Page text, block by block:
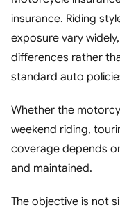
Contact
insurance. Riding
exposure vary
differences rather
standard auto
Whether the
weekend riding,
coverage depends
and maintained.
The objective is not